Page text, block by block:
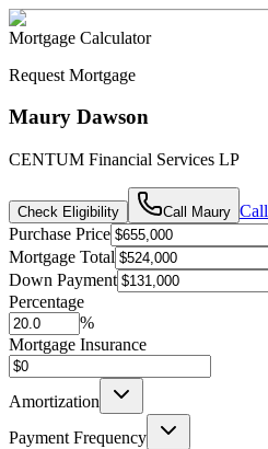
Mortgage Calculator
Request Mortgage
Maury Dawson
CENTUM Financial Services LP
Check Eligibility Call Maury Call
Purchase Price
Mortgage Total
Down Payment
Percentage
%
Mortgage Insurance
Amortization
Payment Frequency